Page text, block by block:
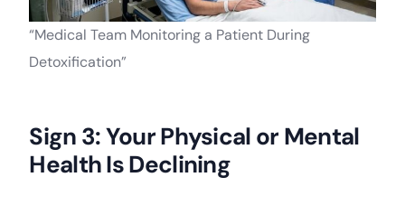
“Medical Team Monitoring a Patient During
Detoxification”
Sign 3: Your Physical or Mental
Health Is Declining